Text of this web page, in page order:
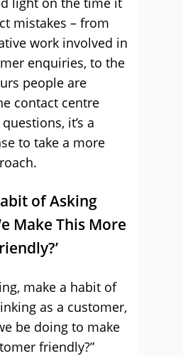
mistakes – from
work involved in
enquiries, to the
people are
contact centre
it’s a
to take a more
of Asking
Make This More
make a habit of
as a customer,
be doing to make
friendly?”